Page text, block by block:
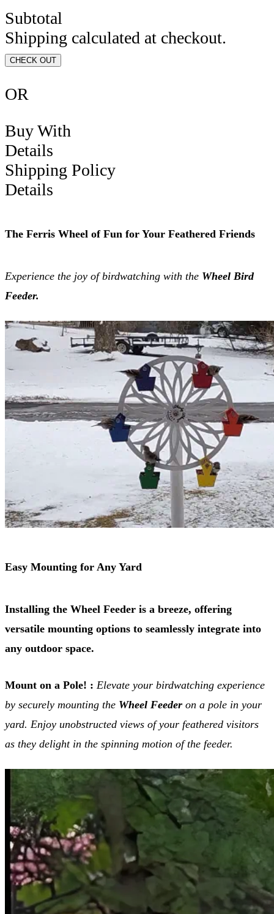
Subtotal
Shipping calculated at checkout.
CHECK OUT
OR
Buy With
Details
Shipping Policy
Details
The Ferris Wheel of Fun for Your Feathered Friends
Experience the joy of birdwatching with the Wheel Bird
Feeder.
Easy Mounting for Any Yard
Installing the Wheel Feeder is a breeze, offering
versatile mounting options to seamlessly integrate into
any outdoor space.
Mount on a Pole! : Elevate your birdwatching experience
by securely mounting the Wheel Feeder on a pole in your
yard. Enjoy unobstructed views of your feathered visitors
as they delight in the spinning motion of the feeder.